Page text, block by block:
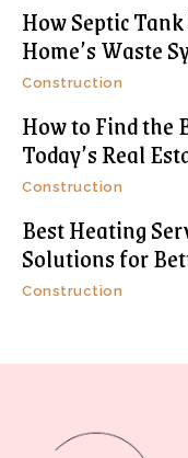
How Septic
Home’s Waste
Construction
How to Find the
Today’s Real
Construction
Best Heating
Solutions for
Construction